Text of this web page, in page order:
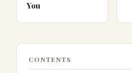
You
CONTENTS